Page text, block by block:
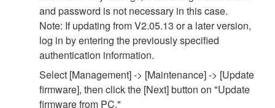
and password is not necessary in this case.
Note: If updating from V2.05.13 or a later version,
log in by entering the previously specified
authentication information.
Select [Management] -> [Maintenance] -> [Update
firmware], then click the [Next] button on "Update
firmware from PC."